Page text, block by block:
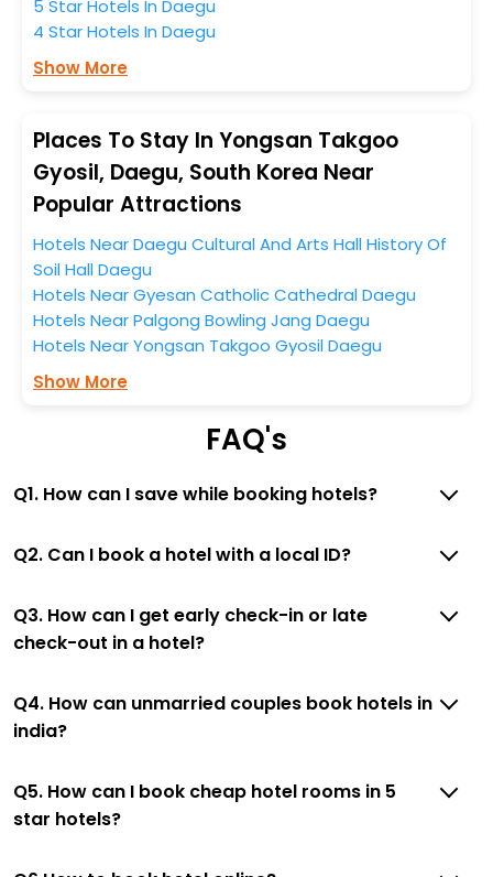
place after making online hotel bookings with
EaseMyTrip. Along with this, these hotels are situated
near the Daegu, which simply indicates a smoother
expedition.
So, if you want to unlock all these exclusive benefits of
accommodation to fulfill your dream of a desirable
stay, then without a doubt choose EaseMyTrip to book
your ideal hotel near Daegu and cherish the scenic
charms of Yongsan Takgoo Gyosil, Daegu, South Korea.
5 Star Hotels In Daegu
4 Star Hotels In Daegu
Show More
Places To Stay In Yongsan Takgoo
Gyosil, Daegu, South Korea Near
Popular Attractions
Hotels Near Daegu Cultural And Arts Hall History Of
Soil Hall Daegu
Hotels Near Gyesan Catholic Cathedral Daegu
Hotels Near Palgong Bowling Jang Daegu
Hotels Near Yongsan Takgoo Gyosil Daegu
Show More
FAQ's
Q1. How can I save while booking hotels?
Q2. Can I book a hotel with a local ID?
Q3. How can I get early check-in or late
check-out in a hotel?
Q4. How can unmarried couples book hotels in
india?
Q5. How can I book cheap hotel rooms in 5
star hotels?